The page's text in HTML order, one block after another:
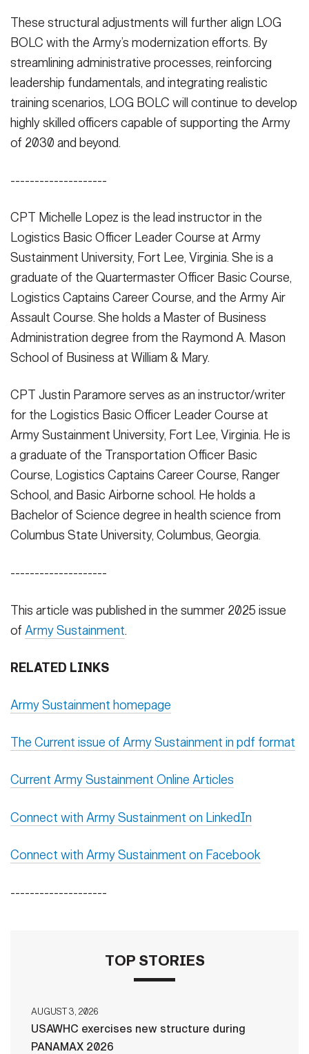
These structural adjustments will further align LOG
BOLC with the Army’s modernization efforts. By
streamlining administrative processes, reinforcing
leadership fundamentals, and integrating realistic
training scenarios, LOG BOLC will continue to develop
highly skilled officers capable of supporting the Army
of 2030 and beyond.
--------------------
CPT Michelle Lopez is the lead instructor in the
Logistics Basic Officer Leader Course at Army
Sustainment University, Fort Lee, Virginia. She is a
graduate of the Quartermaster Officer Basic Course,
Logistics Captains Career Course, and the Army Air
Assault Course. She holds a Master of Business
Administration degree from the Raymond A. Mason
School of Business at William & Mary.
CPT Justin Paramore serves as an instructor/writer
for the Logistics Basic Officer Leader Course at
Army Sustainment University, Fort Lee, Virginia. He is
a graduate of the Transportation Officer Basic
Course, Logistics Captains Career Course, Ranger
School, and Basic Airborne school. He holds a
Bachelor of Science degree in health science from
Columbus State University, Columbus, Georgia.
--------------------
This article was published in the summer 2025 issue
of Army Sustainment.
RELATED LINKS
Army Sustainment homepage
The Current issue of Army Sustainment in pdf format
Current Army Sustainment Online Articles
Connect with Army Sustainment on LinkedIn
Connect with Army Sustainment on Facebook
--------------------
TOP STORIES
AUGUST 3, 2026
USAWHC exercises new structure during
PANAMAX 2026